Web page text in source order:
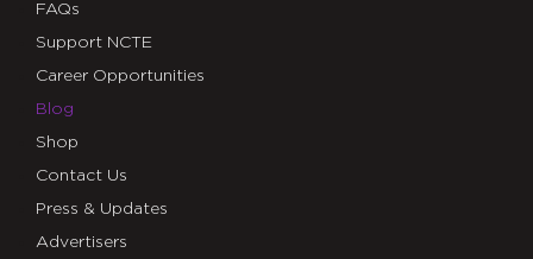
FAQs
Support NCTE
Career Opportunities
Blog
Shop
Contact Us
Press & Updates
Advertisers